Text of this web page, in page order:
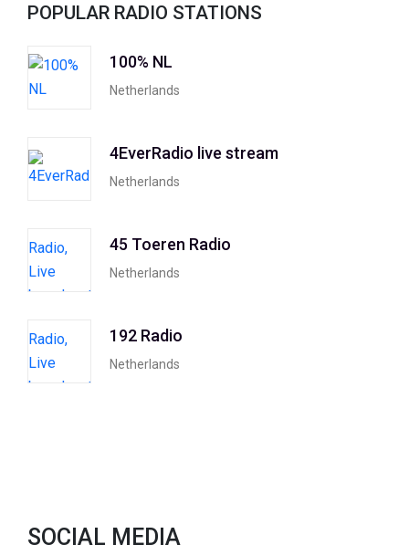
POPULAR RADIO STATIONS
100% NL
Netherlands
4EverRadio live stream
Netherlands
45 Toeren Radio
Netherlands
192 Radio
Netherlands
SOCIAL MEDIA